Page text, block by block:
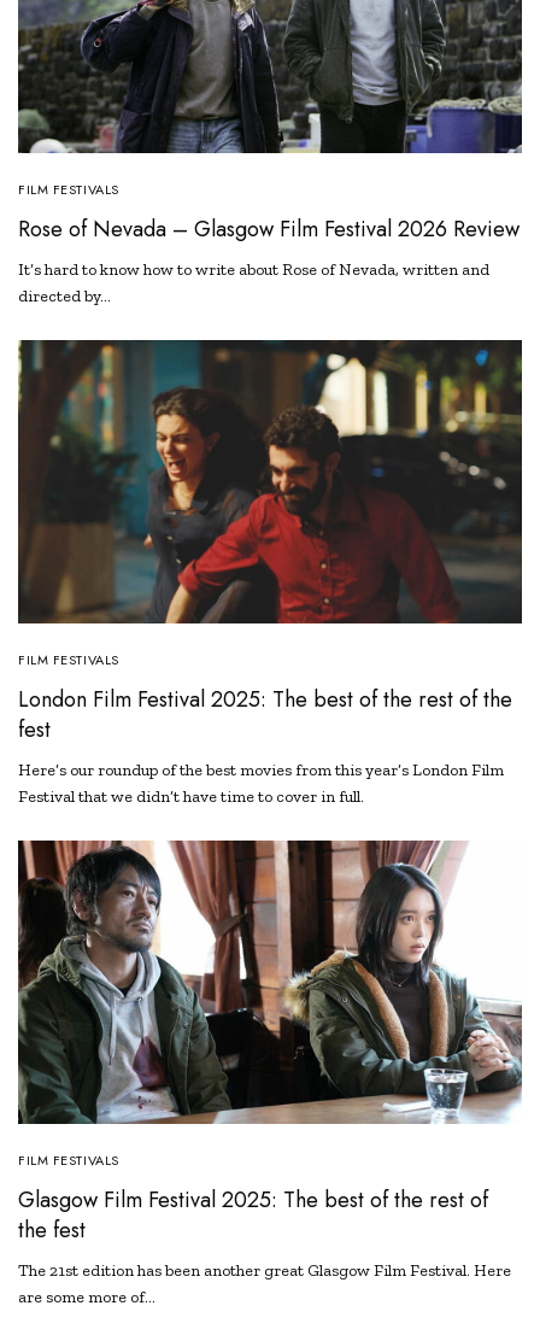
FILM FESTIVALS
Rose of Nevada – Glasgow Film Festival 2026 Review
It’s hard to know how to write about Rose of Nevada, written and
directed by…
FILM FESTIVALS
London Film Festival 2025: The best of the rest of the
fest
Here’s our roundup of the best movies from this year’s London Film
Festival that we didn’t have time to cover in full.
FILM FESTIVALS
Glasgow Film Festival 2025: The best of the rest of
the fest
The 21st edition has been another great Glasgow Film Festival. Here
are some more of…